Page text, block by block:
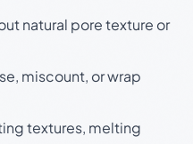
natural pore texture or
miscount, or wrap
textures, melting